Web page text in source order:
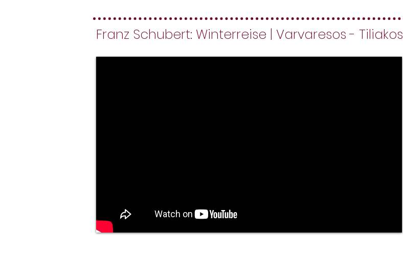
Franz Schubert: Winterreise | Varvaresos - Tiliakos